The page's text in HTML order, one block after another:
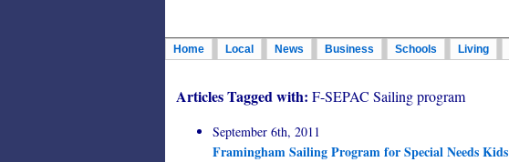
Home Local News Business Schools Living
Articles Tagged with: F-SEPAC Sailing program
September 6th, 2011
Framingham Sailing Program for Special Needs Kids